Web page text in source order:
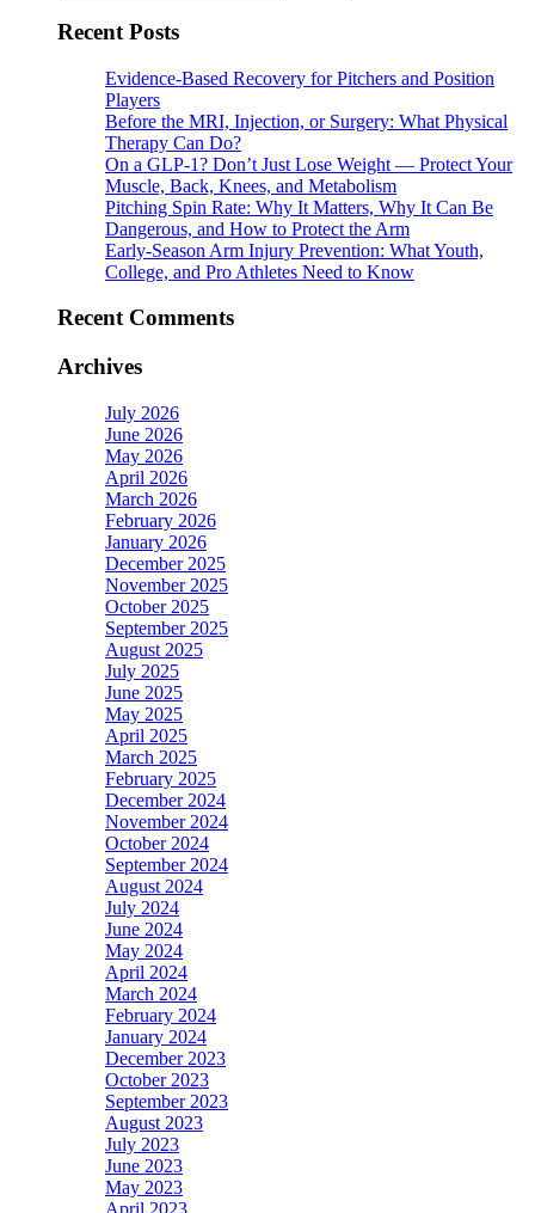
Recent Posts
Evidence-Based Recovery for Pitchers and Position
Players
Before the MRI, Injection, or Surgery: What Physical
Therapy Can Do?
On a GLP-1? Don’t Just Lose Weight — Protect Your
Muscle, Back, Knees, and Metabolism
Pitching Spin Rate: Why It Matters, Why It Can Be
Dangerous, and How to Protect the Arm
Early-Season Arm Injury Prevention: What Youth,
College, and Pro Athletes Need to Know
Recent Comments
Archives
July 2026
June 2026
May 2026
April 2026
March 2026
February 2026
January 2026
December 2025
November 2025
October 2025
September 2025
August 2025
July 2025
June 2025
May 2025
April 2025
March 2025
February 2025
December 2024
November 2024
October 2024
September 2024
August 2024
July 2024
June 2024
May 2024
April 2024
March 2024
February 2024
January 2024
December 2023
October 2023
September 2023
August 2023
July 2023
June 2023
May 2023
April 2023